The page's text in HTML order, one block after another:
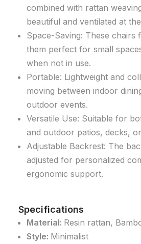
combined with rattan
beautiful and ventilated at
Space-Saving: These chairs
them perfect for small
when not in use.
Portable: Lightweight and
moving between indoor
outdoor events.
Versatile Use: Suitable for
and outdoor patios, decks,
Adjustable Backrest: The
adjusted for personalized
ergonomic support.
Specifications
Material: Resin rattan,
Style: Minimalist